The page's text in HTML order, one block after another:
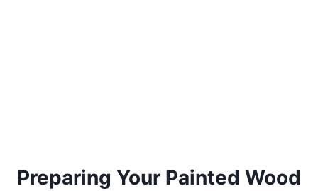
Preparing Your Painted Wood